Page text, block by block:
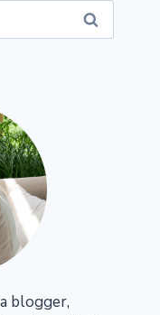
blogger,